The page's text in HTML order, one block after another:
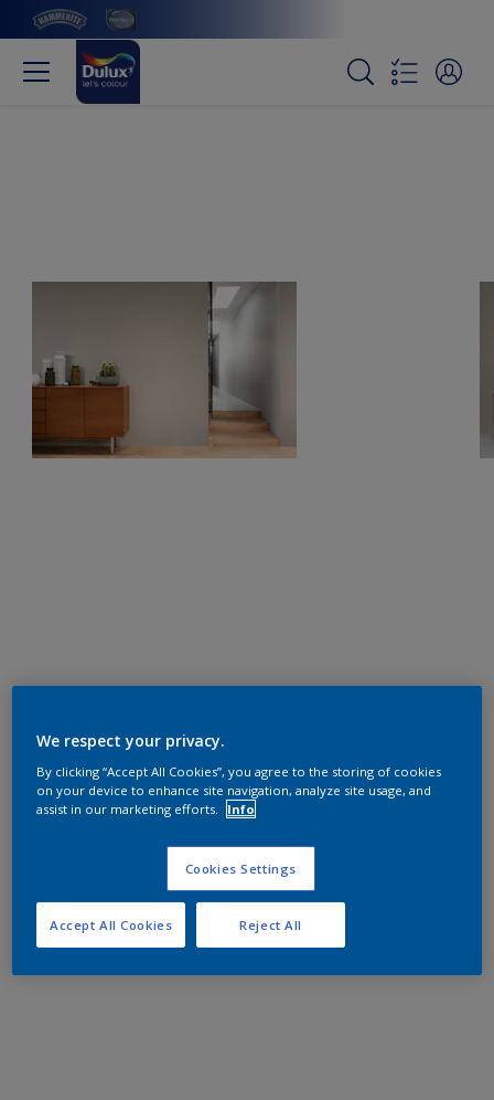
We respect your privacy.
By clicking “Accept All Cookies”, you agree to the storing of cookies
on your device to enhance site navigation, analyze site usage, and
assist in our marketing efforts.
Info
Cookies Settings
Reject All
Accept All Cookies